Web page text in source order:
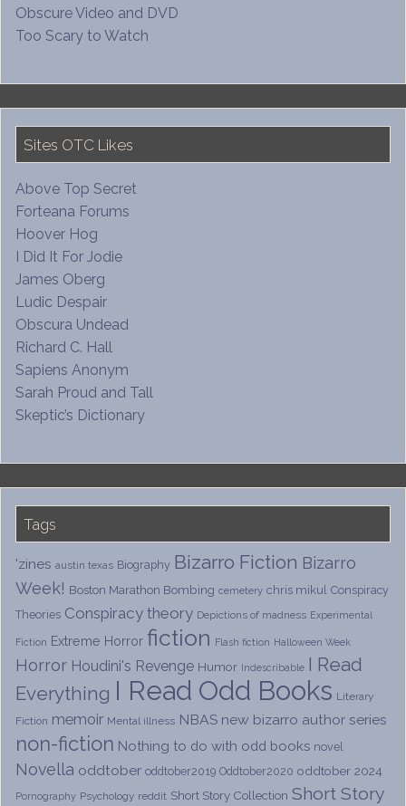
Obscure Video and DVD
Too Scary to Watch
Sites OTC Likes
Above Top Secret
Forteana Forums
Hoover Hog
I Did It For Jodie
James Oberg
Ludic Despair
Obscura Undead
Richard C. Hall
Sapiens Anonym
Sarah Proud and Tall
Skeptic’s Dictionary
Tags
'zines austin texas Biography Bizarro Fiction Bizarro
Week! Boston Marathon Bombing cemetery chris mikul Conspiracy
Theories Conspiracy theory Depictions of madness Experimental
Fiction Extreme Horror fiction Flash fiction Halloween Week
Horror Houdini's Revenge Humor Indescribable
I Read
Everything I Read Odd Books Literary
Fiction memoir Mental illness NBAS new bizarro author series
non-fiction Nothing to do with odd books novel
Novella oddtober oddtober2019 Oddtober2020 oddtober 2024
Pornography Psychology reddit Short Story Collection Short Story